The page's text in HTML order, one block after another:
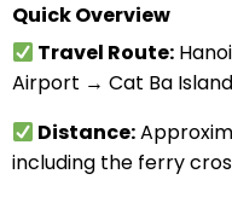
Quick Overview
Travel Route:
Airport → Cat Ba
Distance:
including the ferry